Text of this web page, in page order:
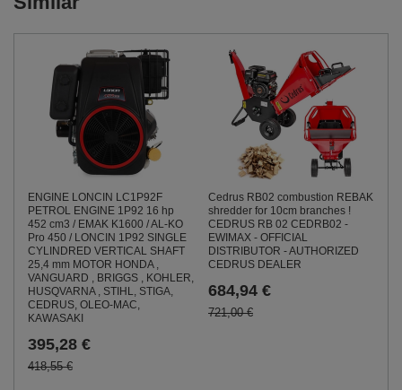
ENGINE LONCIN LC1P92F
PETROL ENGINE 1P92 16 hp
452 cm3 / EMAK K1600 / AL-KO
Pro 450 / LONCIN 1P92 SINGLE
CYLINDRED VERTICAL SHAFT
25,4 mm MOTOR HONDA ,
VANGUARD , BRIGGS , KOHLER,
HUSQVARNA , STIHL, STIGA,
CEDRUS, OLEO-MAC,
KAWASAKI
395,28 €
418,55 €
Cedrus RB02 combustion REBAK
shredder for 10cm branches !
CEDRUS RB 02 CEDRB02 -
EWIMAX - OFFICIAL
DISTRIBUTOR - AUTHORIZED
CEDRUS DEALER
684,94 €
721,00 €